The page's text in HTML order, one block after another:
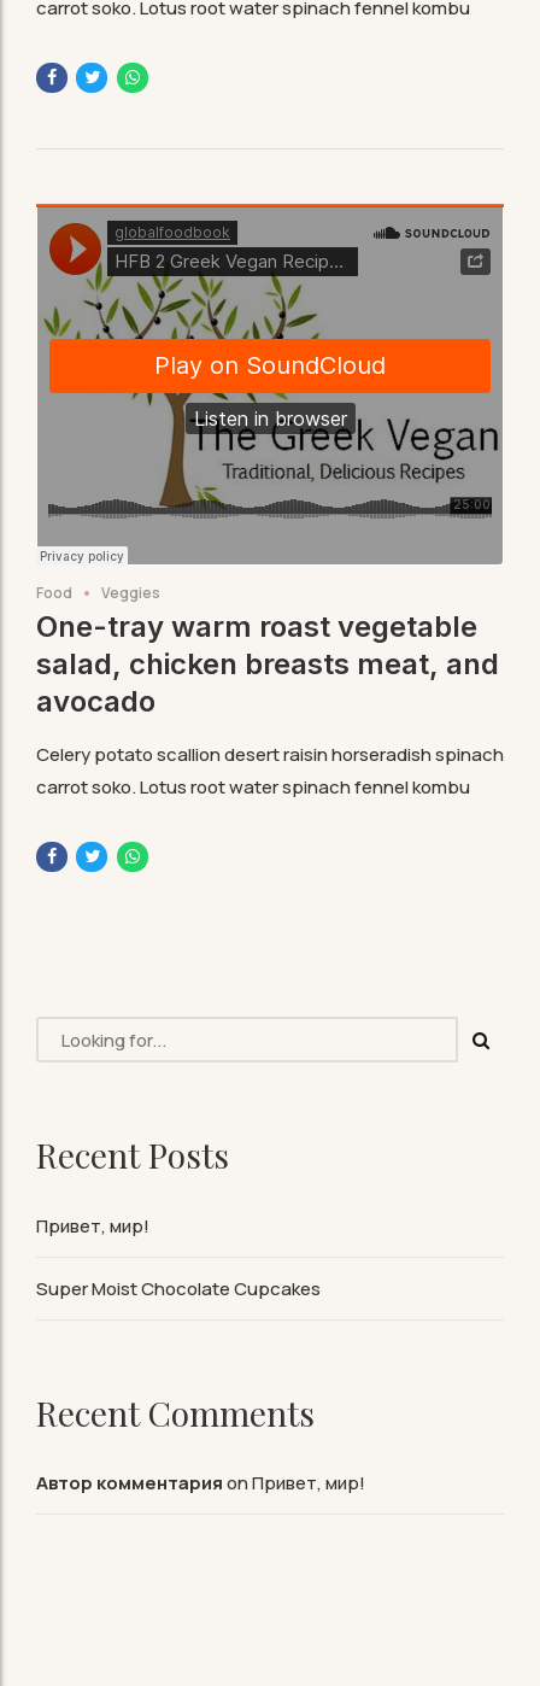
carrot soko. Lotus root water spinach fennel kombu
Food Veggies
One-tray warm roast vegetable
salad, chicken breasts meat, and
avocado
Celery potato scallion desert raisin horseradish spinach
carrot soko. Lotus root water spinach fennel kombu
Recent Posts
Привет, мир!
Super Moist Chocolate Cupcakes
Recent Comments
Автор комментарияonПривет, мир!